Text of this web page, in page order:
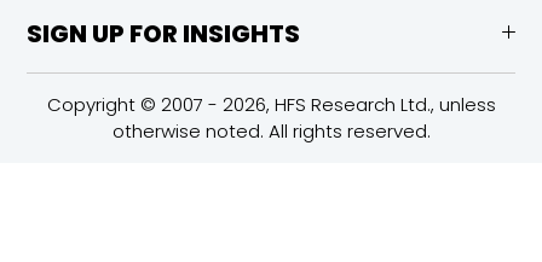
SIGN UP FOR INSIGHTS
Copyright © 2007 - 2026, HFS Research Ltd., unless
otherwise noted. All rights reserved.